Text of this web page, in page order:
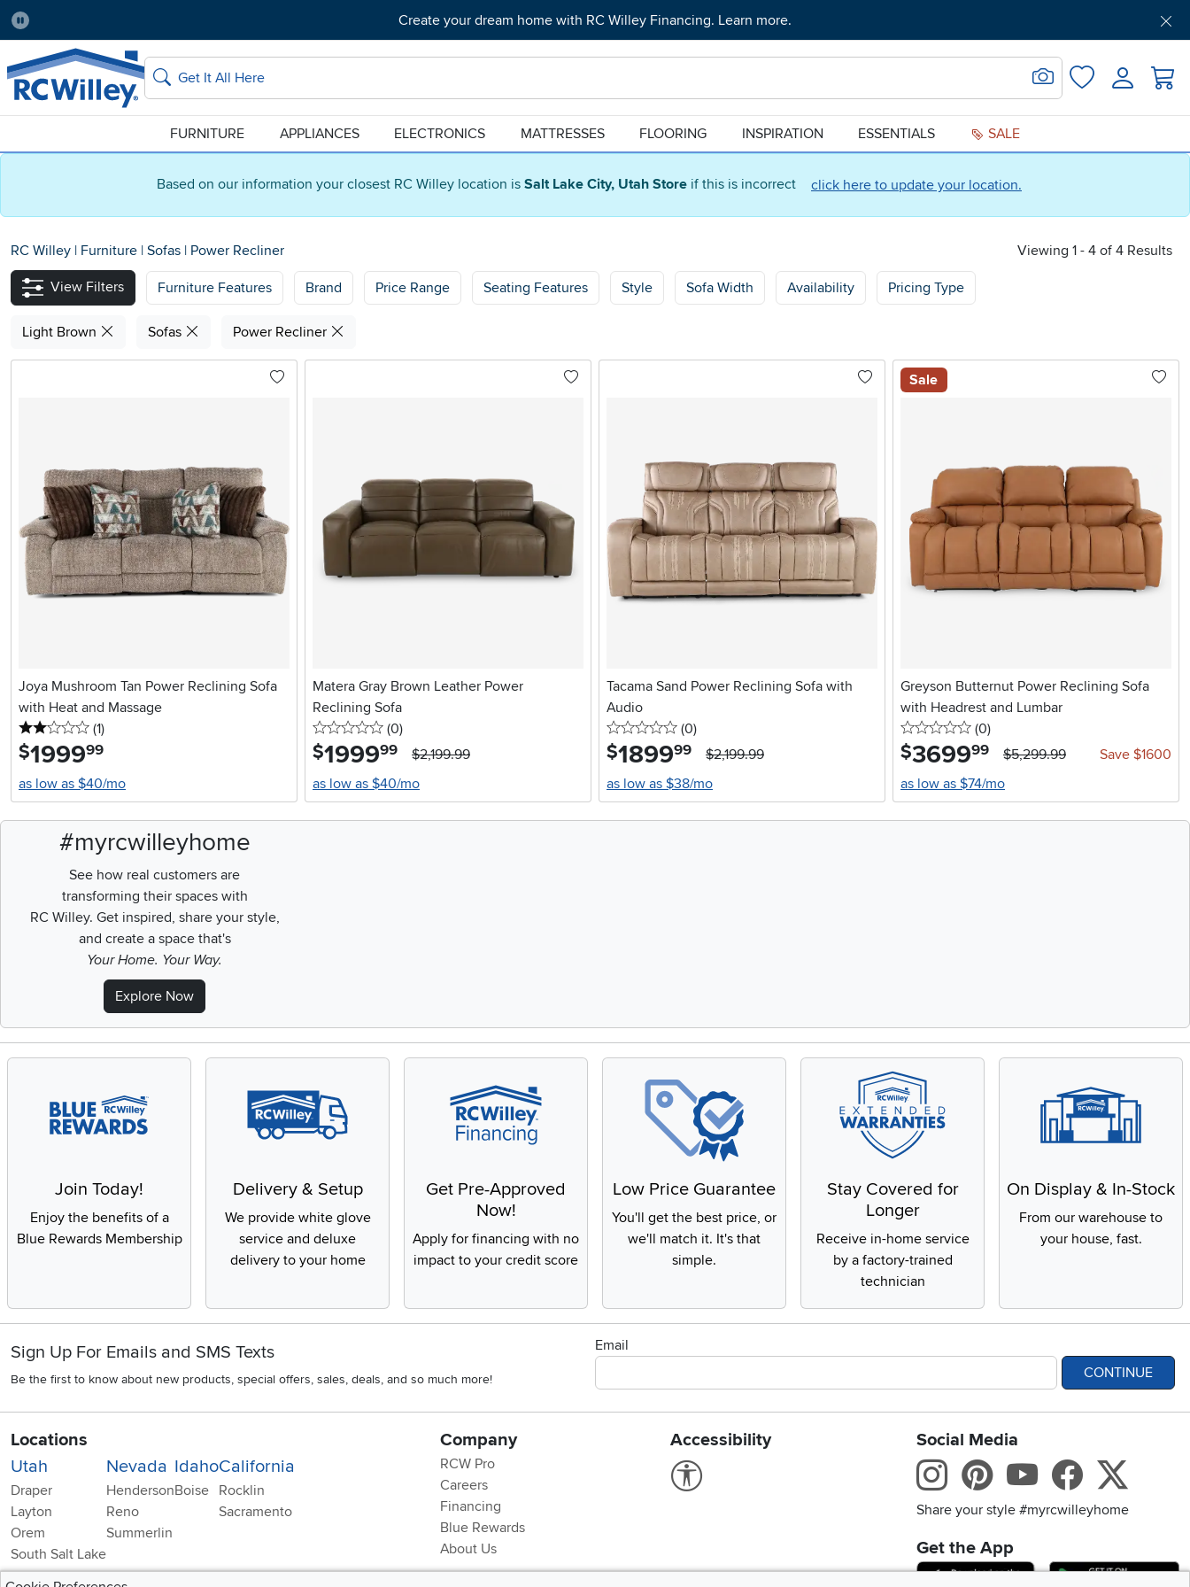
Based on our information your closest RC Willey location is Salt Lake City, Utah Store if this is incorrect click here to update your location.
Pause
Create your dream home with RC Willey Financing. Learn more.
Home Store:
Salt Lake City Delivery Zip code:
84115 Get Pre-Approved Support
Home page
Search
Search for Image
FavoritesLogin
FURNITURE APPLIANCES ELECTRONICS MATTRESSES FLOORING INSPIRATION ESSENTIALS SALE
RC Willey | Furniture | Sofas | Power Recliner Viewing 1 - 4 of 4 Results
View Filters Furniture Features Brand Price Range Seating Features Style Sofa Width Availability Pricing Type
Light Brown Sofas Power Recliner
Joya Mushroom Tan Power Reclining Sofa
with Heat and Massage
2 stars
(1reviews
)
$1999.99
as low as $40/mo
Matera Gray Brown Leather Power
Reclining Sofa
0 stars
(0reviews
)
$1999.99
$2,199.99
as low as $40/mo
Tacama Sand Power Reclining Sofa with
Audio
0 stars
(0reviews
)
$1899.99
$2,199.99
as low as $38/mo
Sale
Greyson Butternut Power Reclining Sofa
with Headrest and Lumbar
0 stars
(0reviews
)
$3699.99 $5,299.99
Save $1600
as low as $74/mo
#myrcwilleyhome
See how real customers are
transforming their spaces with
RC Willey. Get inspired, share your style,
and create a space that's
Your Home. Your Way.
Explore Now
Join Today!
Enjoy the benefits of a
Blue Rewards Membership
Delivery & Setup
We provide white glove
service and deluxe
delivery to your home
Get Pre-Approved
Now!
Apply for financing with no
impact to your credit score
Low Price Guarantee
You'll get the best price, or
we'll match it. It's that
simple.
Stay Covered for
Longer
Receive in-home service
by a factory-trained
technician
On Display & In-Stock
From our warehouse to
your house, fast.
Sign Up For Emails and SMS Texts
Be the first to know about new products, special offers, sales, deals, and so much more!
Email
CONTINUE
Locations
Utah
Draper
Layton
Orem
South Salt Lake
Nevada
Henderson
Reno
Summerlin
Idaho
Boise
California
Rocklin
Sacramento
Company
RCW Pro
Careers
Financing
Blue Rewards
About Us
Accessibility
Link to Accessibility statement
Social Media
Instagram
Pinterest
Youtube
Share your style #myrcwilleyhome
Get the App
Download IOS RC